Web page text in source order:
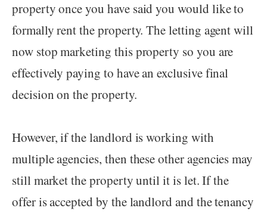
property once you have said you would like to
formally rent the property. The letting agent will
now stop marketing this property so you are
effectively paying to have an exclusive final
decision on the property.
However, if the landlord is working with
multiple agencies, then these other agencies may
still market the property until it is let. If the
offer is accepted by the landlord and the tenancy